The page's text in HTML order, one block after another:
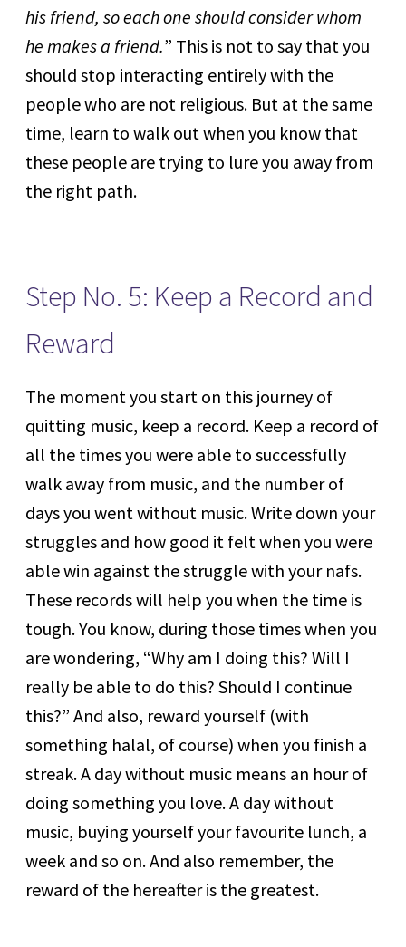
his friend, so each one should consider whom
he makes a friend.” This is not to say that you
should stop interacting entirely with the
people who are not religious. But at the same
time, learn to walk out when you know that
these people are trying to lure you away from
the right path.
Step No. 5: Keep a Record and
Reward
The moment you start on this journey of
quitting music, keep a record. Keep a record of
all the times you were able to successfully
walk away from music, and the number of
days you went without music. Write down your
struggles and how good it felt when you were
able win against the struggle with your nafs.
These records will help you when the time is
tough. You know, during those times when you
are wondering, “Why am I doing this? Will I
really be able to do this? Should I continue
this?” And also, reward yourself (with
something halal, of course) when you finish a
streak. A day without music means an hour of
doing something you love. A day without
music, buying yourself your favourite lunch, a
week and so on. And also remember, the
reward of the hereafter is the greatest.